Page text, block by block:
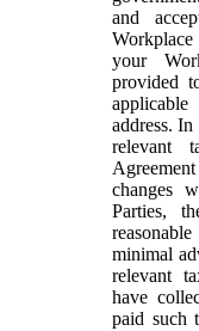
and
your
provided
address.
relevant
changes
Parties,
minimal
relevant
have
paid such